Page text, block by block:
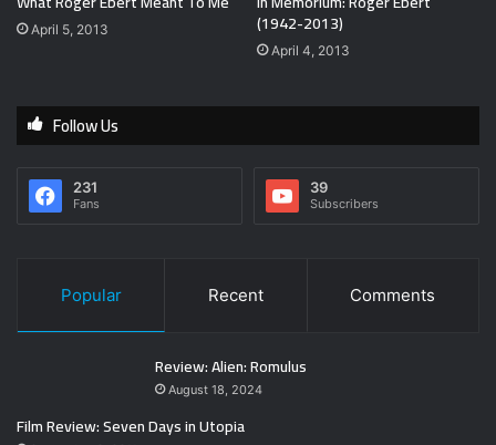
April 5, 2013 (1942-2013)
April 4, 2013
Follow Us
231
Fans
39
Subscribers
Popular Recent Comments
Review: Alien: Romulus
August 18, 2024
Film Review: Seven Days in Utopia